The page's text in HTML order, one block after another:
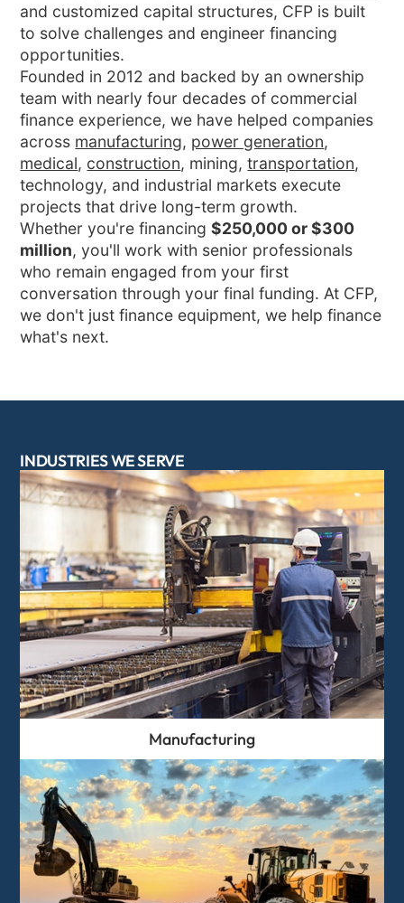
and customized capital structures, CFP is built
to solve challenges and engineer financing
opportunities.
Founded in 2012 and backed by an ownership
team with nearly four decades of commercial
finance experience, we have helped companies
across manufacturing, power generation,
medical, construction, mining,transportation,
technology, and industrial markets execute
projects that drive long-term growth.
Whether you're financing$250,000 or $300
million, you'll work with senior professionals
who remain engaged from your first
conversation through your final funding. At CFP,
we don't just finance equipment, we help finance
what's next.
INDUSTRIES WE SERVE
Manufacturing